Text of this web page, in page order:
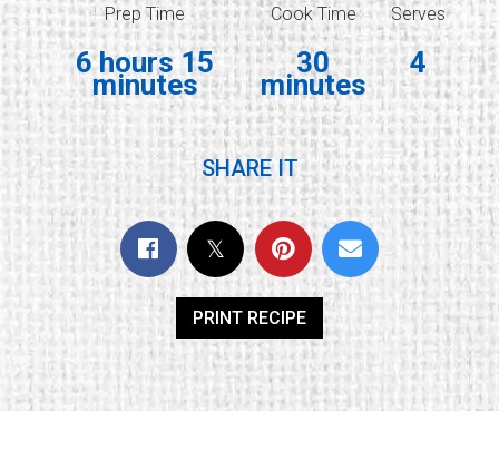
Prep Time
6 hours 15
minutes
Cook Time
30
minutes
Serves
4
SHARE IT
PRINT RECIPE